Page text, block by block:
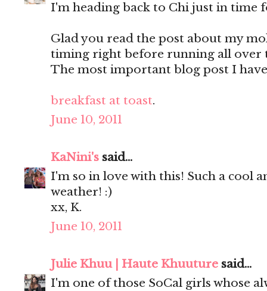
I'm heading back to Chi just in time
Glad you read the post about my
timing right before running all over
The most important blog post I
breakfast at toast.
June 10, 2011
KaNini's said...
I'm so in love with this! Such a cool
weather! :)
xx, K.
June 10, 2011
Julie Khuu | Haute Khuuture said...
I'm one of those SoCal girls whose